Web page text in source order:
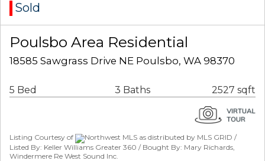
Sold
Poulsbo Area Residential
18585 Sawgrass Drive NE Poulsbo, WA 98370
5 Bed 3 Baths 2527 sqft
Listing Courtesy of
Northwest MLS as distributed by MLS GRID /
Listed By: Keller Williams Greater 360 / Bought By: Mary Richards,
Windermere Re West Sound Inc.